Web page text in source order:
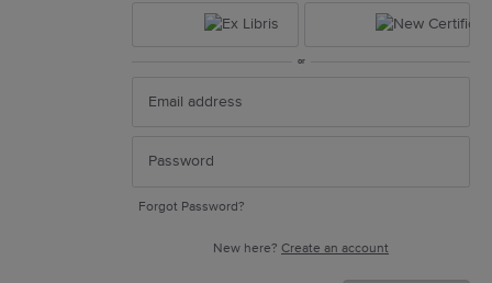
or
Forgot Password?
New here? Create an account